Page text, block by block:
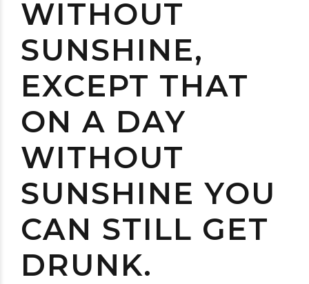
WITHOUT
SUNSHINE,
EXCEPT THAT
ON A DAY
WITHOUT
SUNSHINE YOU
CAN STILL GET
DRUNK.